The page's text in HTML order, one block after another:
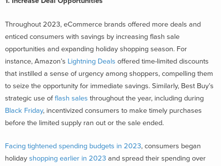
Throughout 2023, eCommerce brands offered more deals and
enticed consumers with savings by increasing flash sale
opportunities and expanding holiday shopping season. For
instance, Amazon’s Lightning Deals offered time-limited discounts
that instilled a sense of urgency among shoppers, compelling them
to seize the opportunity for immediate savings. Similarly, Best Buy’s
strategic use offlash sales throughout the year, including during
Black Friday, incentivized consumers to make timely purchases
before the limited supply ran out or the sale ended.
Facing tightened spending budgets in 2023, consumers began
holiday shopping earlier in 2023 and spread their spending over